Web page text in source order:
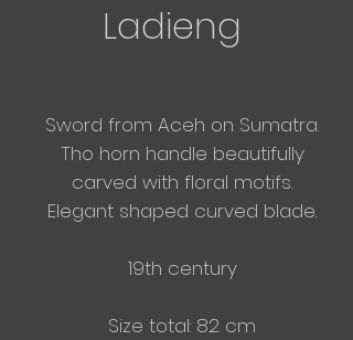
Ladieng
Sword from Aceh on Sumatra.
Tho horn handle beautifully
carved with floral motifs.
Elegant shaped curved blade.
19th century
Size total: 82 cm